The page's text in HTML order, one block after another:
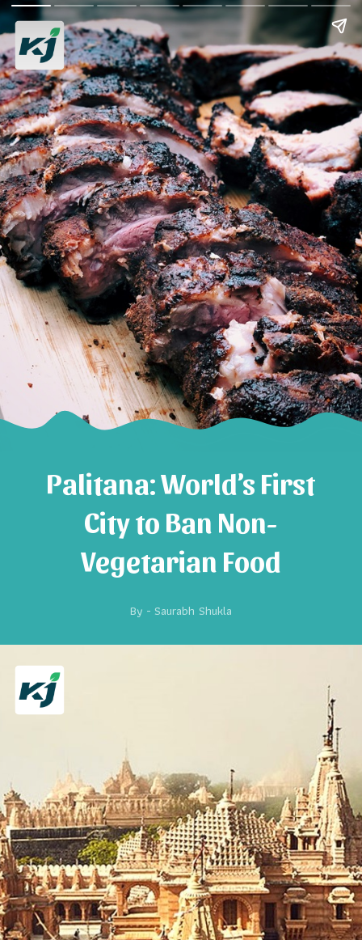
Palitana: World’s First
City to Ban Non-
Vegetarian Food
By - Saurabh Shukla